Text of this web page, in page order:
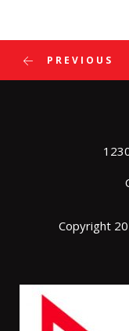
PREVIOUS
Copyright